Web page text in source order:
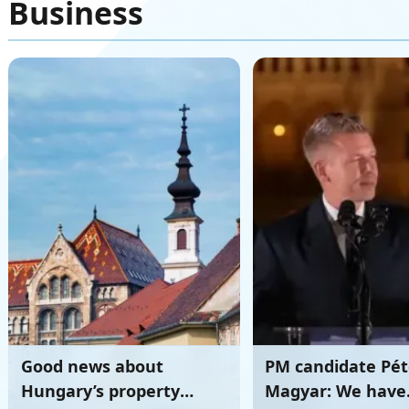
Business
Good news about
Hungary’s property
PM candidate
Magyar: We have